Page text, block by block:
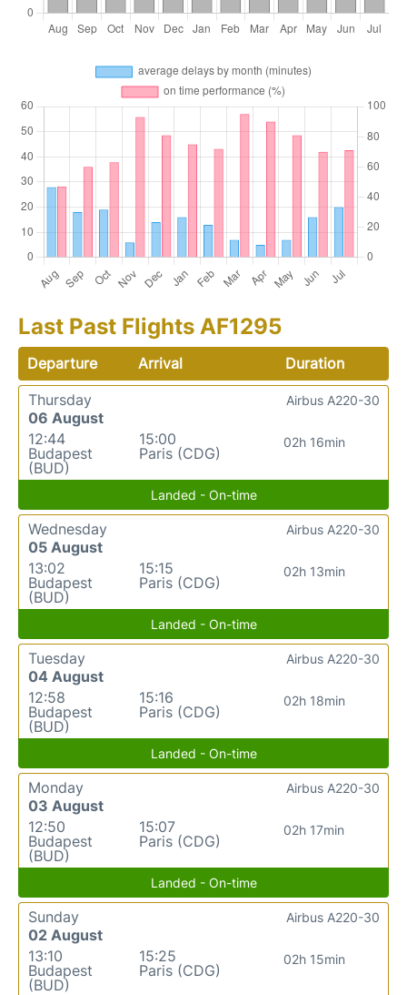
Last Past Flights AF1295
Departure Arrival
Duration
Thursday
06 August
12:44
Budapest
(BUD)
15:00
Paris (CDG)
02h 16min
Airbus A220-30
Landed - On-time
Wednesday
05 August
13:02
Budapest
(BUD)
15:15
Paris (CDG)
02h 13min
Airbus A220-30
Landed - On-time
Tuesday
04 August
12:58
Budapest
(BUD)
15:16
Paris (CDG)
02h 18min
Airbus A220-30
Landed - On-time
Monday
03 August
12:50
Budapest
(BUD)
15:07
Paris (CDG)
02h 17min
Airbus A220-30
Landed - On-time
Sunday
02 August
13:10
Budapest
(BUD)
15:25
Paris (CDG)
02h 15min
Airbus A220-30